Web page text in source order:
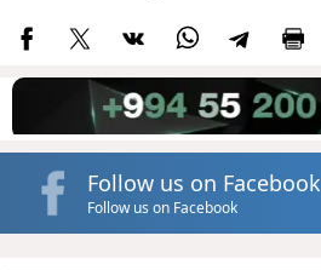
Follow us on Facebook
Follow us on Facebook